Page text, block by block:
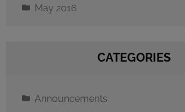
May 2016
CATEGORIES
Announcements